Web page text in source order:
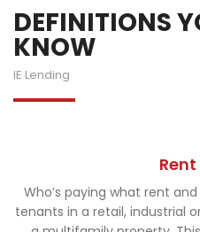
DEFINITIONS
KNOW
IE Lending
Who’s paying what rent
tenants in a retail, industrial